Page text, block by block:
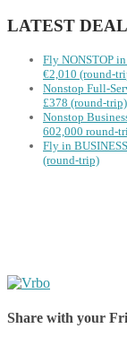
LATEST
Fly NONSTOP
€2,010 (round-
Nonstop Full-
£378 (round-trip)
Nonstop
602,000 round-
Fly in
(round-trip)
Share with your